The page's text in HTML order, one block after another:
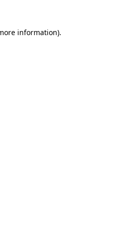
information).